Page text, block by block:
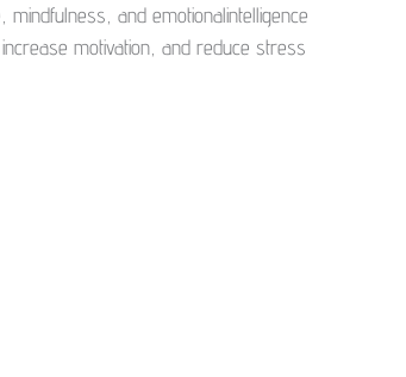
mindfulness, and emotionalintelligence
motivation, and reduce stress